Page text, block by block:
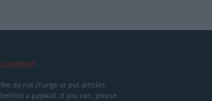
SUPPORT
We do not charge or put articles
behind a paywall. If you can, please